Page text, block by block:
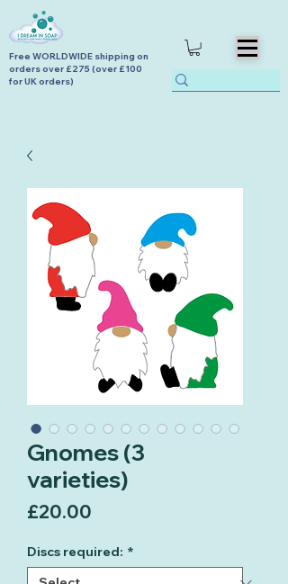
Free WORLDWIDE shipping on
orders over £275 (over £100
for UK orders)
Gnomes (3
varieties)
£20.00
Discs required: *